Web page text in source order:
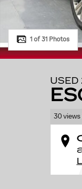
1 of 31 Photos
USED
30